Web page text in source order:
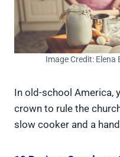
Image Credit:
In old-school America,
crown to rule the
slow cooker and a